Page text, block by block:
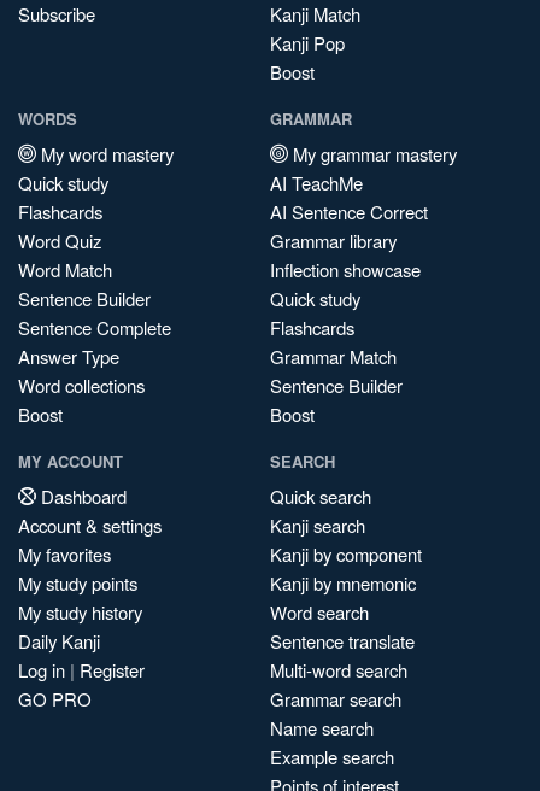
Subscribe
Kanji Match
Kanji Pop
Boost
WORDS
My word mastery
Quick study
Flashcards
Word Quiz
Word Match
Sentence Builder
Sentence Complete
Answer Type
Word collections
Boost
GRAMMAR
My grammar mastery
AI TeachMe
AI Sentence Correct
Grammar library
Inflection showcase
Quick study
Flashcards
Grammar Match
Sentence Builder
Boost
MY ACCOUNT
Dashboard
Account & settings
My favorites
My study points
My study history
Daily Kanji
Log in | Register
GO PRO
SEARCH
Quick search
Kanji search
Kanji by component
Kanji by mnemonic
Word search
Sentence translate
Multi-word search
Grammar search
Name search
Example search
Points of interest